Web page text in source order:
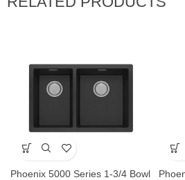
Phoenix 5000 Series 1-3/4 Bowl